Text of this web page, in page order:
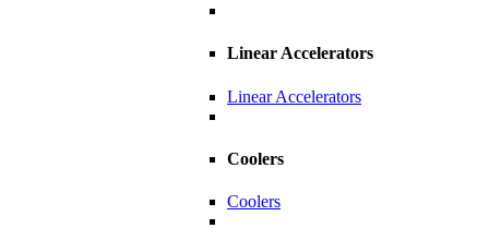
Linear Accelerators
Linear Accelerators
Coolers
Coolers